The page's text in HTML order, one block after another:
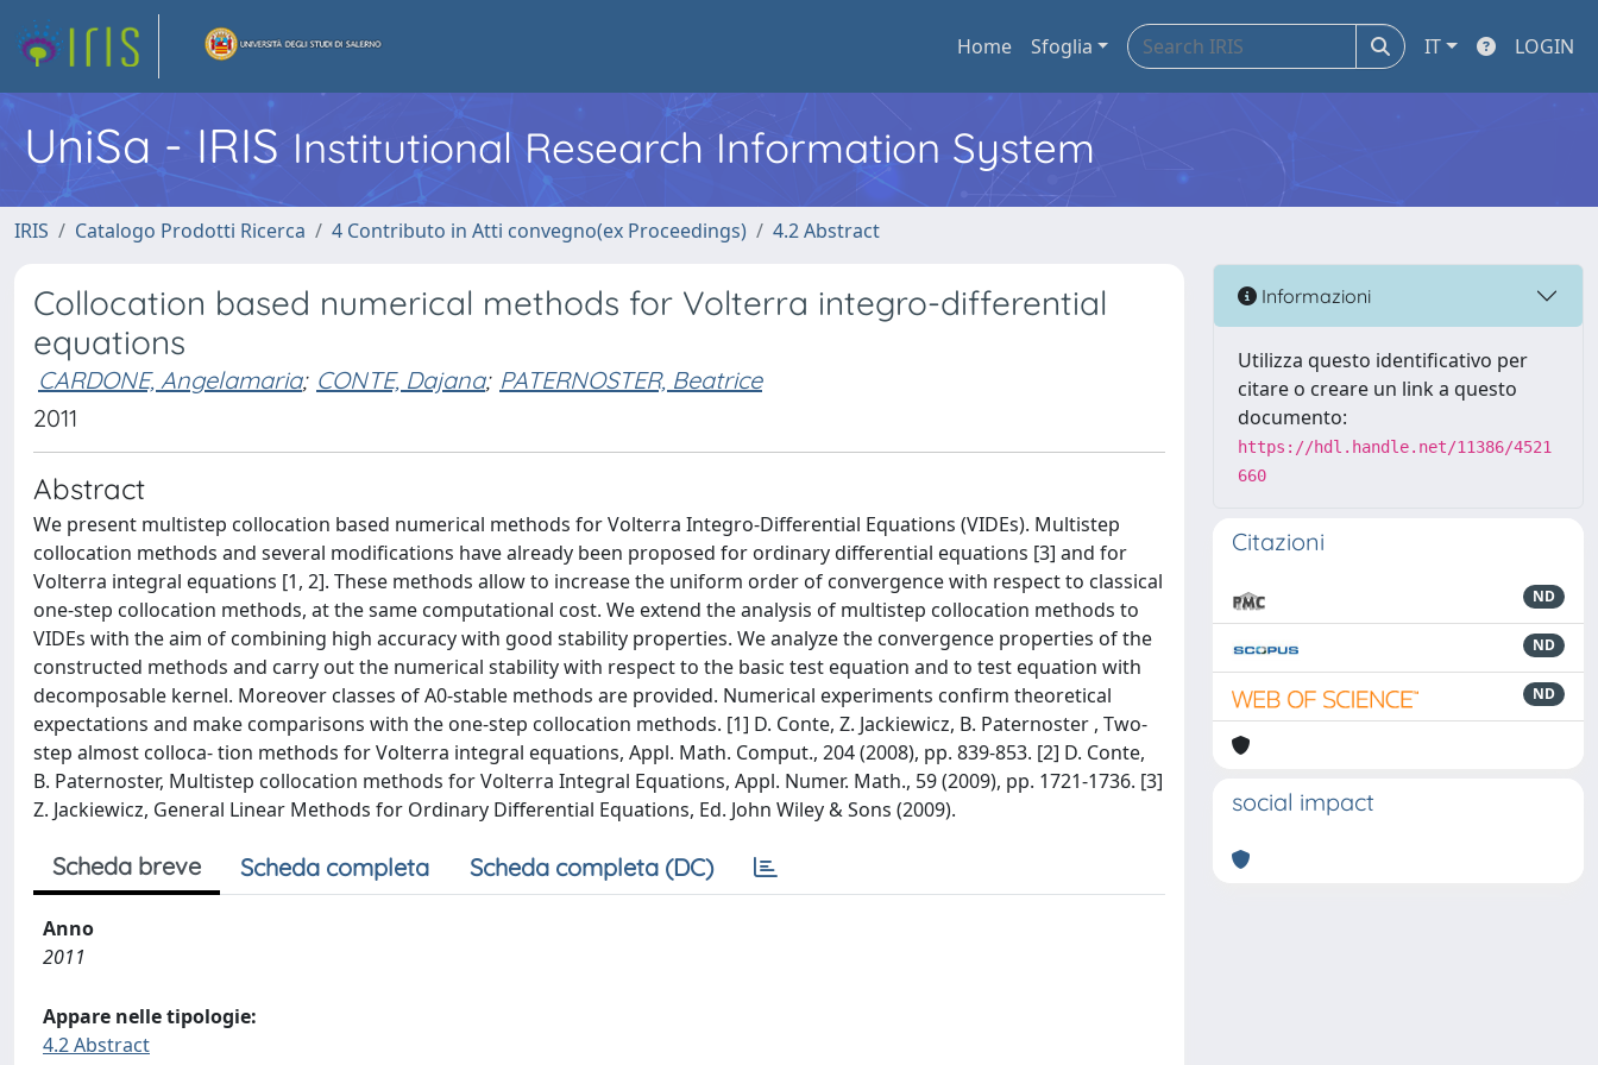
Home Sfoglia IT LOGIN
UniSa - IRIS Institutional Research Information System
IRIS Catalogo Prodotti Ricerca 4 Contributo in Atti convegno(ex Proceedings) 4.2 Abstract
Collocation based numerical methods for Volterra integro-differential
equations
CARDONE, Angelamaria; CONTE, Dajana; PATERNOSTER, Beatrice
2011
Abstract
We present multistep collocation based numerical methods for Volterra Integro-Differential Equations (VIDEs). Multistep
collocation methods and several modifications have already been proposed for ordinary differential equations [3] and for
Volterra integral equations [1, 2]. These methods allow to increase the uniform order of convergence with respect to classical
one-step collocation methods, at the same computational cost. We extend the analysis of multistep collocation methods to
VIDEs with the aim of combining high accuracy with good stability properties. We analyze the convergence properties of the
constructed methods and carry out the numerical stability with respect to the basic test equation and to test equation with
decomposable kernel. Moreover classes of A0-stable methods are provided. Numerical experiments confirm theoretical
expectations and make comparisons with the one-step collocation methods. [1] D. Conte, Z. Jackiewicz, B. Paternoster , Two-
step almost colloca- tion methods for Volterra integral equations, Appl. Math. Comput., 204 (2008), pp. 839-853. [2] D. Conte,
B. Paternoster, Multistep collocation methods for Volterra Integral Equations, Appl. Numer. Math., 59 (2009), pp. 1721-1736. [3]
Z. Jackiewicz, General Linear Methods for Ordinary Differential Equations, Ed. John Wiley & Sons (2009).
Scheda breve Scheda completa Scheda completa (DC)
Anno
2011
Appare nelle tipologie:
4.2 Abstract
Informazioni
Utilizza questo identificativo per
citare o creare un link a questo
documento:
https://hdl.handle.net/11386/4521
660
Citazioni
ND
ND
ND
social impact